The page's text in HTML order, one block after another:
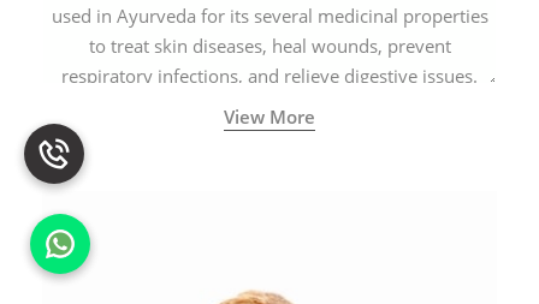
used in Ayurveda for its several medicinal properties
to treat skin diseases, heal wounds, prevent
respiratory infections, and relieve digestive issues.
View More